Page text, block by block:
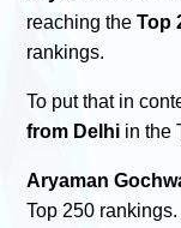
reaching theTop
rankings.
To put that in
from Delhi in the
Aryaman
Top 250